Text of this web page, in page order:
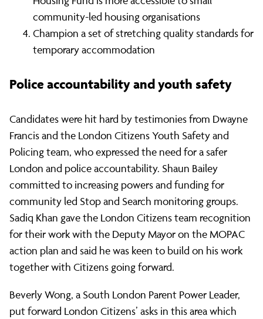
community-led housing organisations
Champion a set of stretching quality standards for
temporary accommodation
Police accountability and youth safety
Candidates were hit hard by testimonies from Dwayne
Francis and the London Citizens Youth Safety and
Policing team, who expressed the need for a safer
London and police accountability. Shaun Bailey
committed to increasing powers and funding for
community led Stop and Search monitoring groups.
Sadiq Khan gave the London Citizens team recognition
for their work with the Deputy Mayor on the MOPAC
action plan and said he was keen to build on his work
together with Citizens going forward.
Beverly Wong, a South London Parent Power Leader,
put forward London Citizens’ asks in this area which